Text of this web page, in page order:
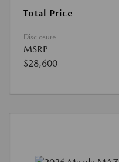
Total Price
Disclosure
MSRP
$28,600